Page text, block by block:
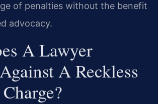
of penalties without the benefit
advocacy.
A Lawyer
A Reckless